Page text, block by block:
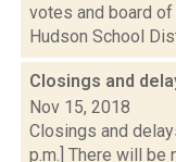
votes and board
Hudson School
Closings and
Nov 15, 2018
Closings and
p.m.] There will be